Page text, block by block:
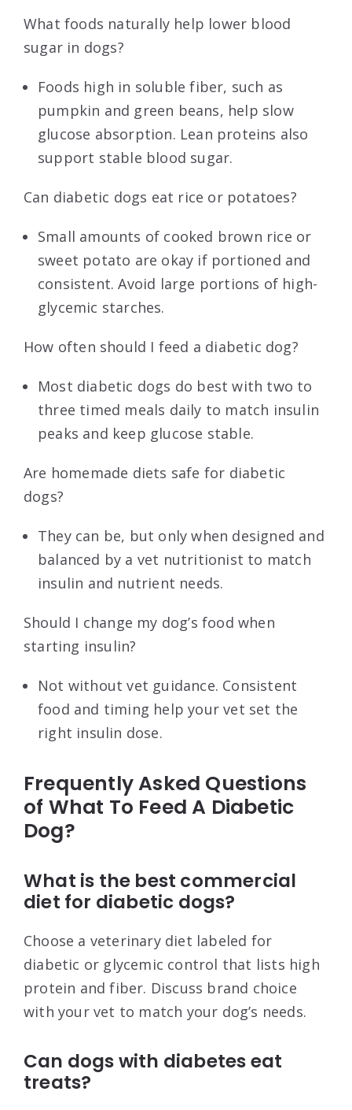
What foods naturally help lower blood
sugar in dogs?
Foods high in soluble fiber, such as
pumpkin and green beans, help slow
glucose absorption. Lean proteins also
support stable blood sugar.
Can diabetic dogs eat rice or potatoes?
Small amounts of cooked brown rice or
sweet potato are okay if portioned and
consistent. Avoid large portions of high-
glycemic starches.
How often should I feed a diabetic dog?
Most diabetic dogs do best with two to
three timed meals daily to match insulin
peaks and keep glucose stable.
Are homemade diets safe for diabetic
dogs?
They can be, but only when designed and
balanced by a vet nutritionist to match
insulin and nutrient needs.
Should I change my dog’s food when
starting insulin?
Not without vet guidance. Consistent
food and timing help your vet set the
right insulin dose.
Frequently Asked Questions
of What To Feed A Diabetic
Dog?
What is the best commercial
diet for diabetic dogs?
Choose a veterinary diet labeled for
diabetic or glycemic control that lists high
protein and fiber. Discuss brand choice
with your vet to match your dog’s needs.
Can dogs with diabetes eat
treats?